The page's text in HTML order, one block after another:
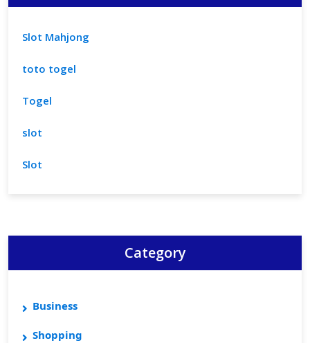
Slot Mahjong
toto togel
Togel
slot
Slot
Category
Business
Shopping